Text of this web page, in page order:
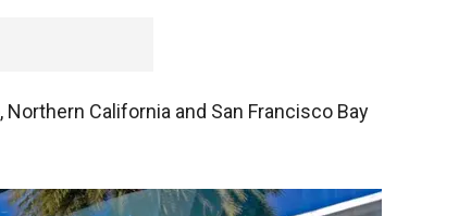
California and San Francisco Bay